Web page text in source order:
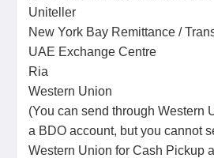
Uniteller
New York Bay Remittance /
UAE Exchange Centre
Ria
Western Union
(You can send through Western
a BDO account, but you cannot
Western Union for Cash Pickup